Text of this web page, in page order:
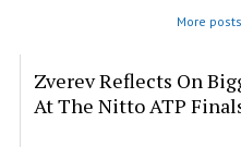
More
Zverev Reflects On
At The Nitto ATP